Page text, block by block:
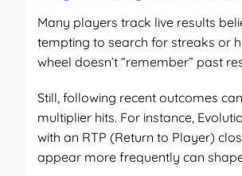
Many players track live results
tempting to search for streaks or
wheel doesn’t “remember” past
Still, following recent outcomes
multiplier hits. For instance,
with an RTP (Return to Player)
appear more frequently can